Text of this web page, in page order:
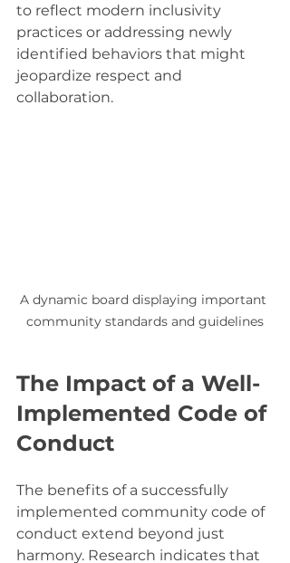
to reflect modern inclusivity
practices or addressing newly
identified behaviors that might
jeopardize respect and
collaboration.
A dynamic board displaying important
community standards and guidelines
The Impact of a Well-
Implemented Code of
Conduct
The benefits of a successfully
implemented community code of
conduct extend beyond just
harmony. Research indicates that